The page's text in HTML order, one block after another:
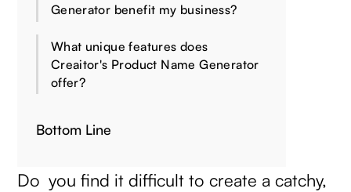
Generator benefit my business?
What unique features does
Creaitor's Product Name Generator
offer?
Bottom Line
Do you find it difficult to create a catchy,